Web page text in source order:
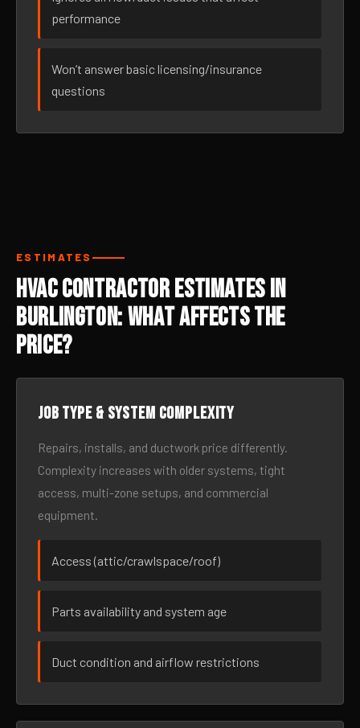
performance
Won’t answer basic licensing/insurance
questions
ESTIMATES
HVAC Contractor Estimates in
Burlington: What Affects the
Price?
Job type & system complexity
Repairs, installs, and ductwork price differently.
Complexity increases with older systems, tight
access, multi-zone setups, and commercial
equipment.
Access (attic/crawlspace/roof)
Parts availability and system age
Duct condition and airflow restrictions